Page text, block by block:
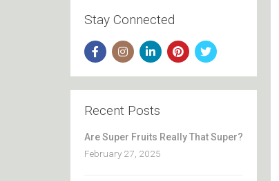
Stay Connected
Recent Posts
Are Super Fruits Really That Super?
February 27, 2025